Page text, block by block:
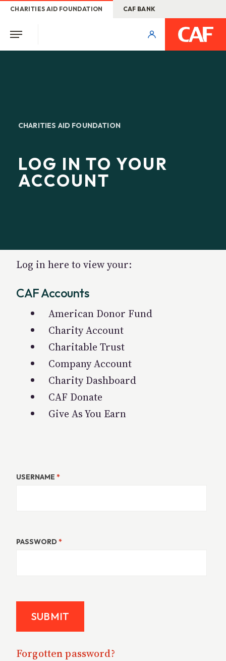
CHARITIES AID FOUNDATION CAF BANK
CHARITIES AID FOUNDATION
LOG IN TO YOUR
ACCOUNT
Log in here to view your:
CAF Accounts
American Donor Fund
Charity Account
Charitable Trust
Company Account
Charity Dashboard
CAF Donate
Give As You Earn
USERNAME *
PASSWORD*
Forgotten password?